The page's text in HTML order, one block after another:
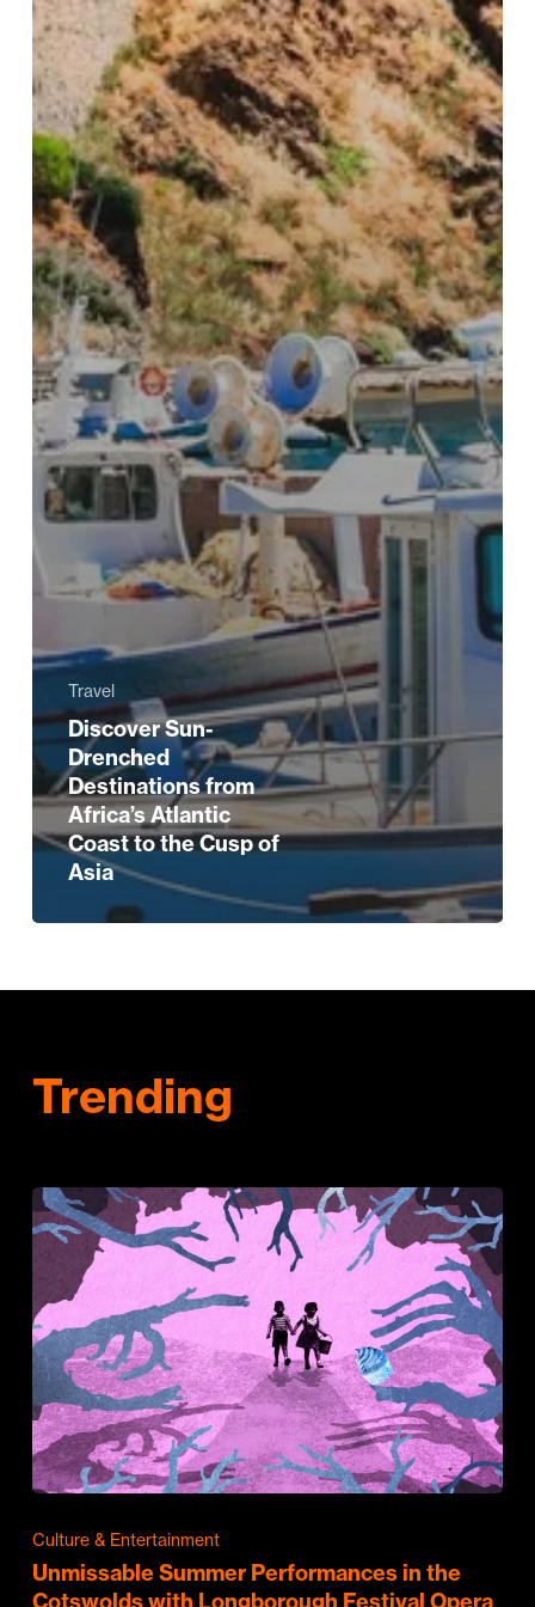
Travel
Discover Sun-
Drenched
Destinations from
Africa’s Atlantic
Coast to the Cusp of
Asia
Trending
Culture & Entertainment
Unmissable Summer Performances in the